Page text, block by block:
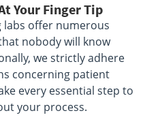
Your Finger Tip
labs offer numerous
nobody will know
we strictly adhere
concerning patient
every essential step to
your process.